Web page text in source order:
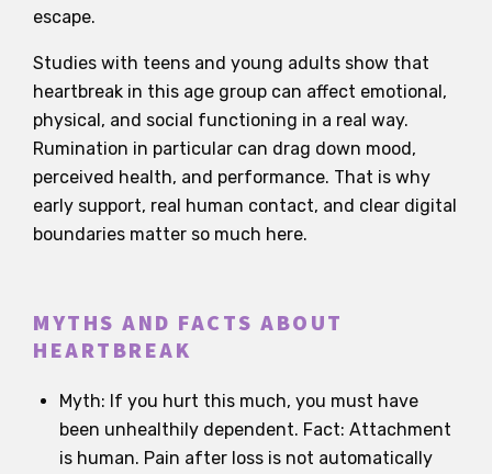
escape.
Studies with teens and young adults show that
heartbreak in this age group can affect emotional,
physical, and social functioning in a real way.
Rumination in particular can drag down mood,
perceived health, and performance. That is why
early support, real human contact, and clear digital
boundaries matter so much here.
MYTHS AND FACTS ABOUT
HEARTBREAK
Myth: If you hurt this much, you must have
been unhealthily dependent. Fact: Attachment
is human. Pain after loss is not automatically